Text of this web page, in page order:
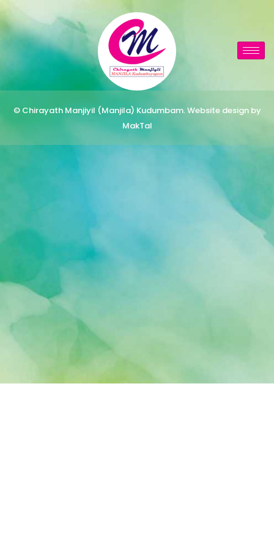
© Chirayath Manjiyil (Manjila) Kudumbam. Website design by
MakTal